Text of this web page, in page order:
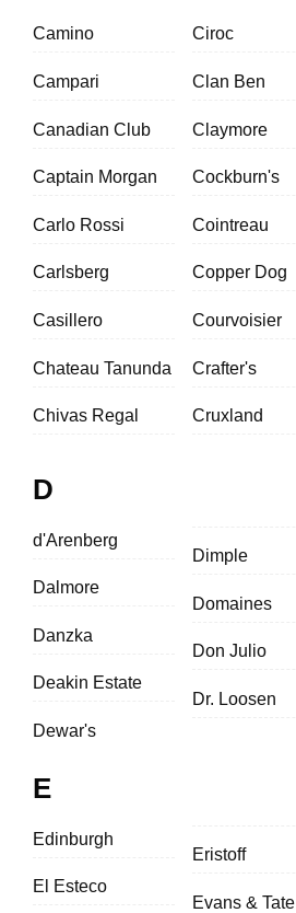
Camino
Campari
Canadian Club
Captain Morgan
Carlo Rossi
Carlsberg
Casillero
Chateau Tanunda
Chivas Regal
Ciroc
Clan Ben
Claymore
Cockburn's
Cointreau
Copper Dog
Courvoisier
Crafter's
Cruxland
D
d'Arenberg
Dalmore
Danzka
Deakin Estate
Dewar's
Dimple
Domaines
Don Julio
Dr. Loosen
E
Edinburgh
El Esteco
Eristoff
Evans & Tate